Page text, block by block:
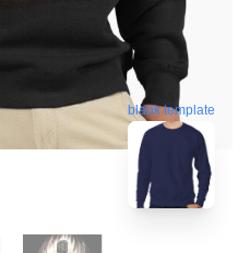
blank template